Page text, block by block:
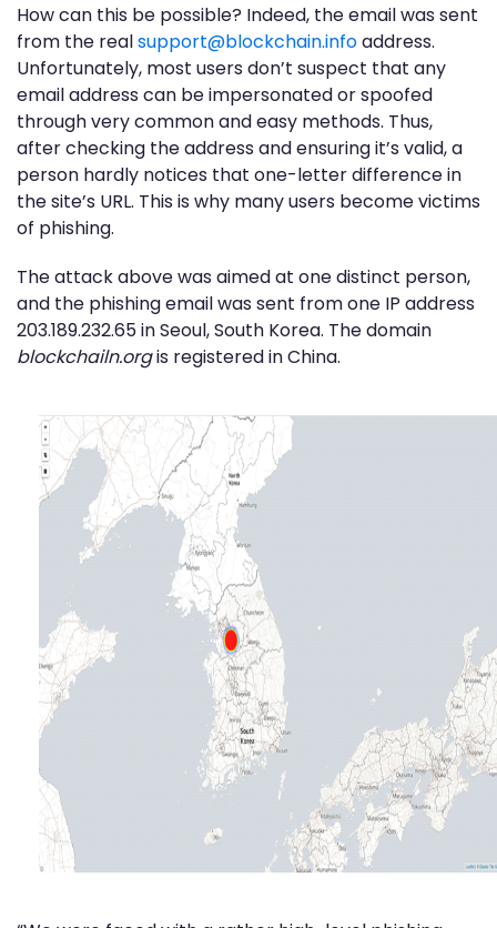
How can this be possible? Indeed, the email was sent
from the realsupport@blockchain.infoaddress.
Unfortunately, most users don’t suspect that any
email address can be impersonated or spoofed
through very common and easy methods. Thus,
after checking the address and ensuring it’s valid, a
person hardly notices that one-letter difference in
the site’s URL. This is why many users become victims
of phishing.
The attack above was aimed at one distinct person,
and the phishing email was sent from one IP address
203.189.232.65 in Seoul, South Korea. The domain
blockchailn.orgis registered in China.